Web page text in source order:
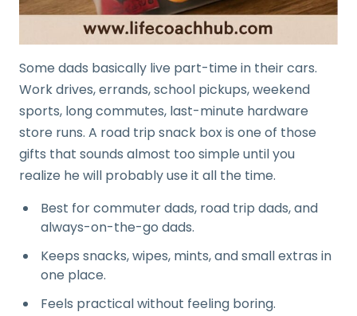
Some dads basically live part-time in their cars.
Work drives, errands, school pickups, weekend
sports, long commutes, last-minute hardware
store runs. A road trip snack box is one of those
gifts that sounds almost too simple until you
realize he will probably use it all the time.
Best for commuter dads, road trip dads, and
always-on-the-go dads.
Keeps snacks, wipes, mints, and small extras in
one place.
Feels practical without feeling boring.